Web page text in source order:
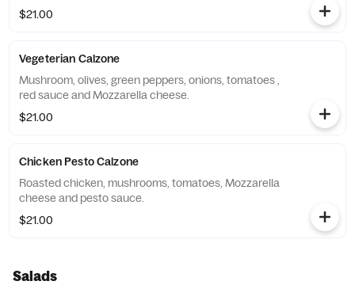
$21.00
Vegeterian Calzone
Mushroom, olives, green peppers, onions, tomatoes ,
red sauce and Mozzarella cheese.
$21.00
Chicken Pesto Calzone
Roasted chicken, mushrooms, tomatoes, Mozzarella
cheese and pesto sauce.
$21.00
Salads